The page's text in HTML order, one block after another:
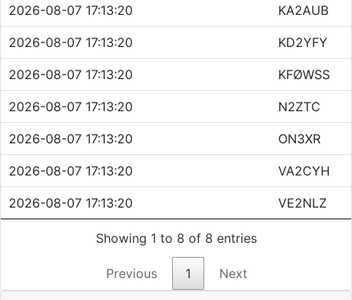
2026-08-07 17:13:20 KA2AUB
2026-08-07 17:13:20 KD2YFY
2026-08-07 17:13:20 KFØWSS
2026-08-07 17:13:20 N2ZTC
2026-08-07 17:13:20 ON3XR
2026-08-07 17:13:20 VA2CYH
2026-08-07 17:13:20 VE2NLZ
Showing 1 to 8 of 8 entries
Previous 1 Next